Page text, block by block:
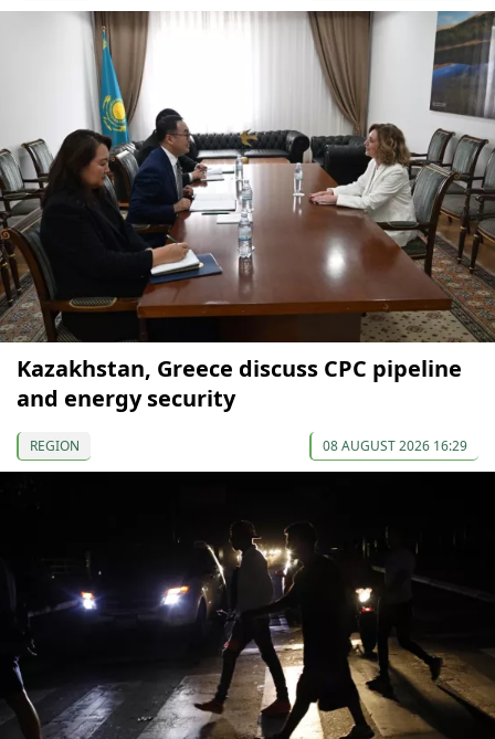
Kazakhstan, Greece discuss CPC pipeline
and energy security
REGION 08 AUGUST 2026 16:29